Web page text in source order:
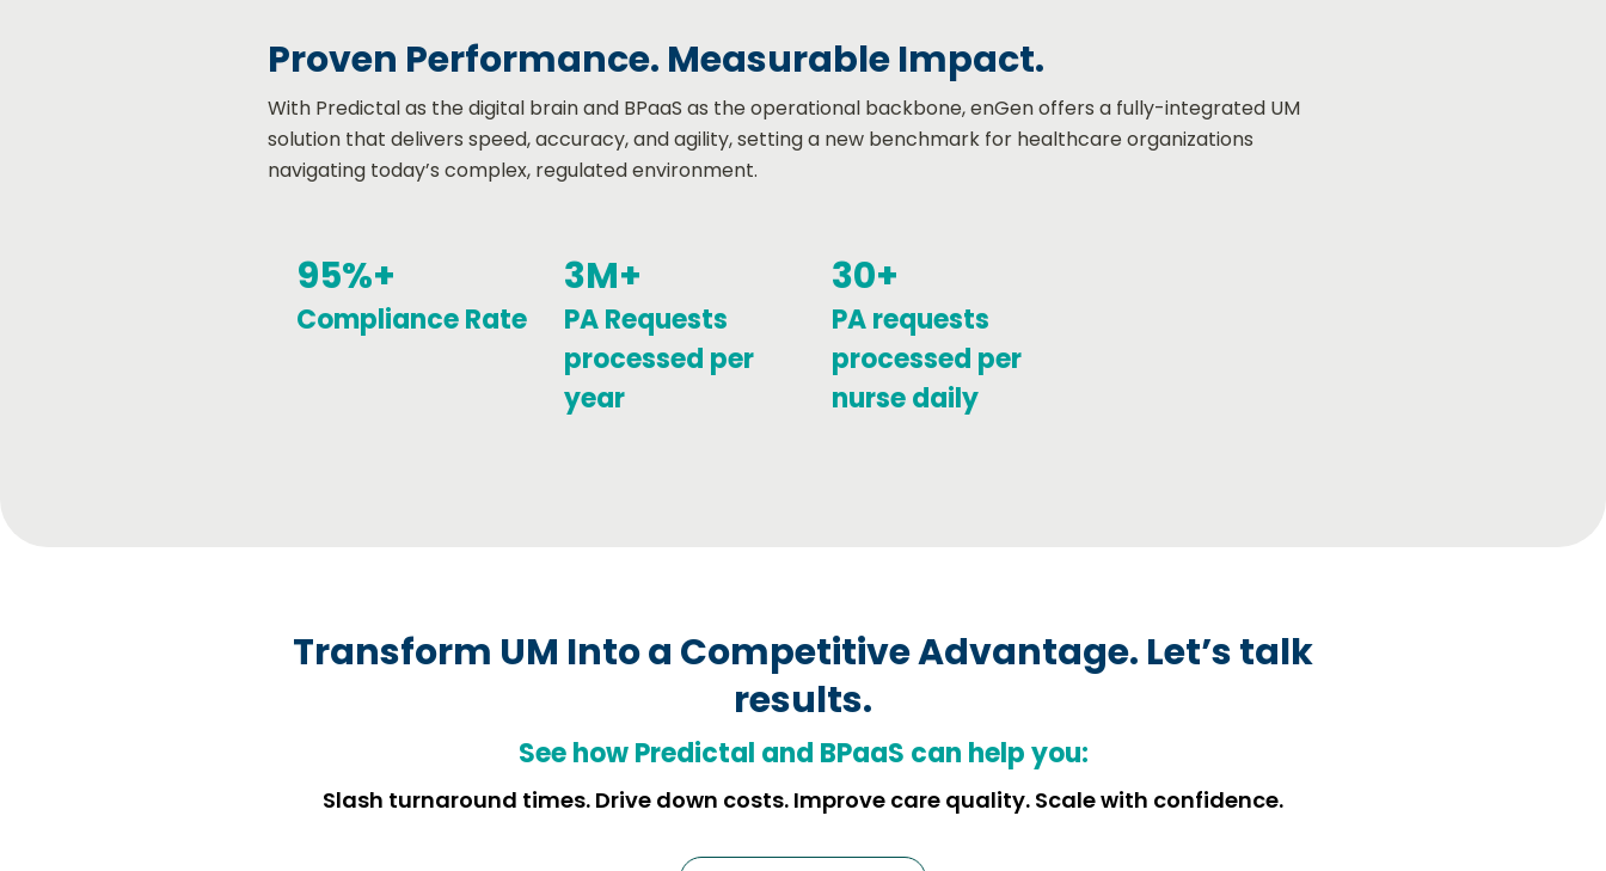
Proven Performance. Measurable Impact.
With Predictal as the digital brain and BPaaS as the operational backbone, enGen offers a fully-integrated UM
solution that delivers speed, accuracy, and agility, setting a new benchmark for healthcare organizations
navigating today’s complex, regulated environment.
95%+
Compliance Rate
3M+
PA Requests
processed per
year
30+
PA requests
processed per
nurse daily
Transform UM Into a Competitive Advantage. Let’s talk
results.
See howPredictal and BPaaS can help you:
Slash turnaround times. Drive down costs. Improve care quality. Scale with confidence.